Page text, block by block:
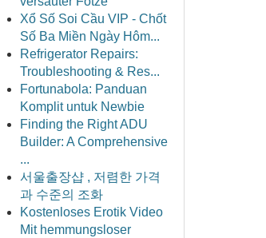
Xổ Số Soi Cầu VIP - Chốt
Số Ba Miền Ngày Hôm...
Refrigerator Repairs:
Troubleshooting & Res...
Fortunabola: Panduan
Komplit untuk Newbie
Finding the Right ADU
Builder: A Comprehensive
...
서울출장샵 , 저렴한 가격
과 수준의 조화
Kostenloses Erotik Video
Mit hemmungsloser